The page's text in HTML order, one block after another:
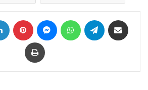
LinkedIn Pinterest MessengerWhatsAppTelegram
Print